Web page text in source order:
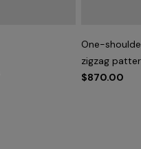
One-
zigzag
$870.00